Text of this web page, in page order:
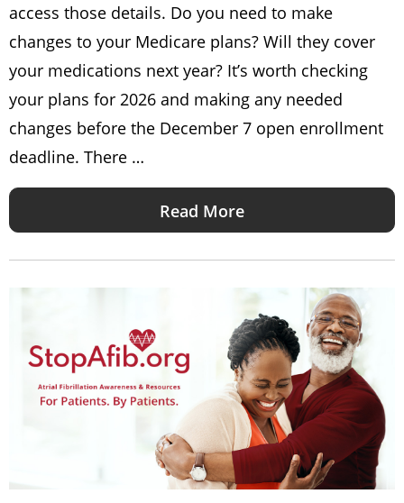
access those details. Do you need to make
changes to your Medicare plans? Will they cover
your medications next year? It’s worth checking
your plans for 2026 and making any needed
changes before the December 7 open enrollment
deadline. There …
Read More